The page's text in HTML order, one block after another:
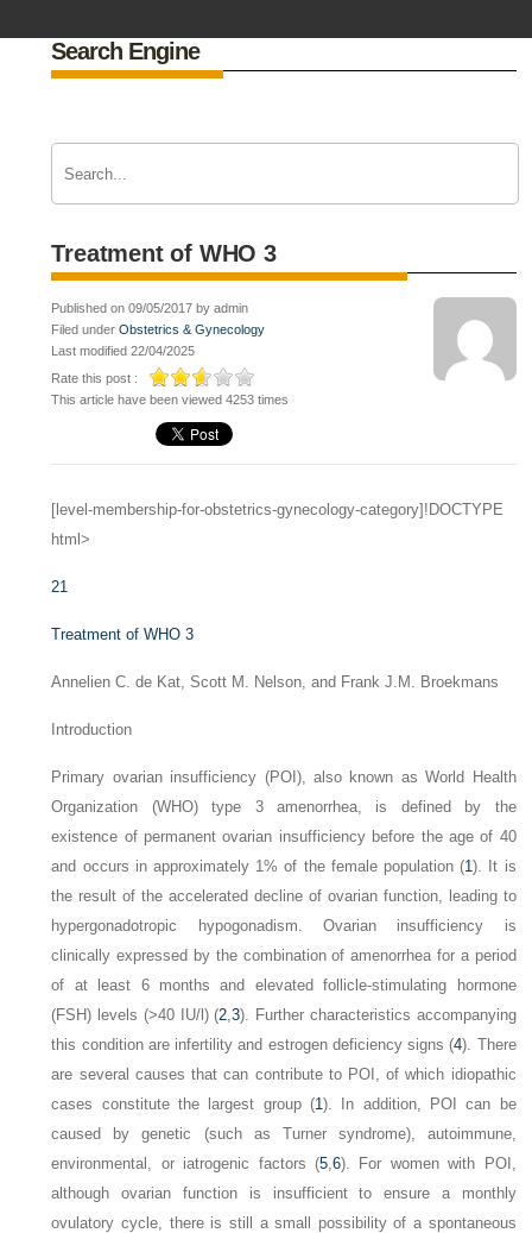
Search Engine
Treatment of WHO 3
Published on 09/05/2017 by admin
Filed underObstetrics & Gynecology
Last modified 22/04/2025
Rate this post :
This article have been viewed 4253 times
[level-membership-for-obstetrics-gynecology-category]!DOCTYPE
html>
21
Treatment of WHO 3
Annelien C. de Kat, Scott M. Nelson, and Frank J.M. Broekmans
Introduction
Primary ovarian insufficiency (POI), also known as World Health
Organization (WHO) type 3 amenorrhea, is defined by the
existence of permanent ovarian insufficiency before the age of 40
and occurs in approximately 1% of the female population (1). It is
the result of the accelerated decline of ovarian function, leading to
hypergonadotropic hypogonadism. Ovarian insufficiency is
clinically expressed by the combination of amenorrhea for a period
of at least 6 months and elevated follicle-stimulating hormone
(FSH) levels (>40 IU/l) (2,3). Further characteristics accompanying
this condition are infertility and estrogen deficiency signs (4). There
are several causes that can contribute to POI, of which idiopathic
cases constitute the largest group (1). In addition, POI can be
caused by genetic (such as Turner syndrome), autoimmune,
environmental, or iatrogenic factors (5,6). For women with POI,
although ovarian function is insufficient to ensure a monthly
ovulatory cycle, there is still a small possibility of a spontaneous